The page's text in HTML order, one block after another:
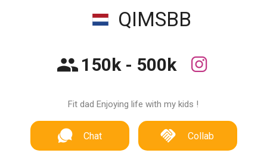
QIMSBB
150k - 500k
Fit dad Enjoying life with my kids !
Chat Collab